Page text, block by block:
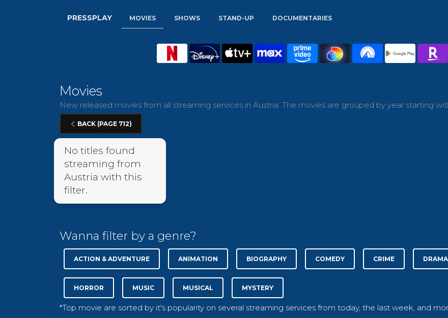
PRESSPLAY MOVIES SHOWS STAND-UP DOCUMENTARIES
Movies
New released movies from all streaming services in Austria. The movies are grouped by year starting
BACK (PAGE 712)
No titles found
streaming from
Austria with this
filter.
Wanna filter by a genre?
ACTION & ADVENTURE ANIMATION BIOGRAPHY COMEDY CRIME DRAMA
HORROR MUSIC MUSICAL MYSTERY
*Top movie are sorted by it's popularity on several streaming services from today, the last week, and